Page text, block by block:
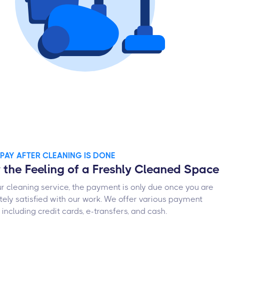
AFTER CLEANING IS DONE
the Feeling of a Freshly Cleaned Space
cleaning service, the payment is only due once you are
satisfied with our work. We offer various payment
including credit cards, e-transfers, and cash.